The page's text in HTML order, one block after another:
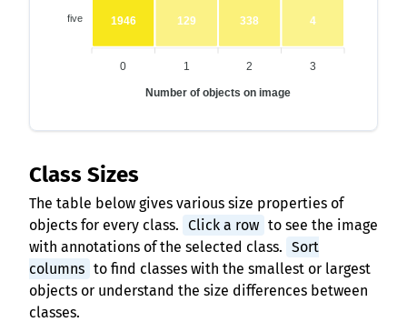
five 1946 129 338 4
0 1 2 3
Number of objects on image
Class Sizes
The table below gives various size properties of
objects for every class. Click a row to see the image
with annotations of the selected class. Sort
columns to find classes with the smallest or largest
objects or understand the size differences between
classes.